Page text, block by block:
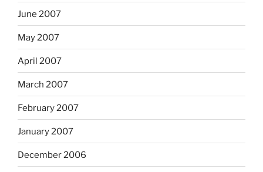
June 2007
May 2007
April 2007
March 2007
February 2007
January 2007
December 2006